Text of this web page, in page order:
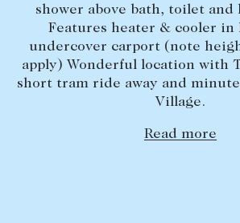
CLEAR ALLRequest an
LEASE
Find a property
Lease your
shower above bath, toilet and
Features heater & cooler in
undercover carport (note
apply) Wonderful location with
short tram ride away and
Village.
Read more